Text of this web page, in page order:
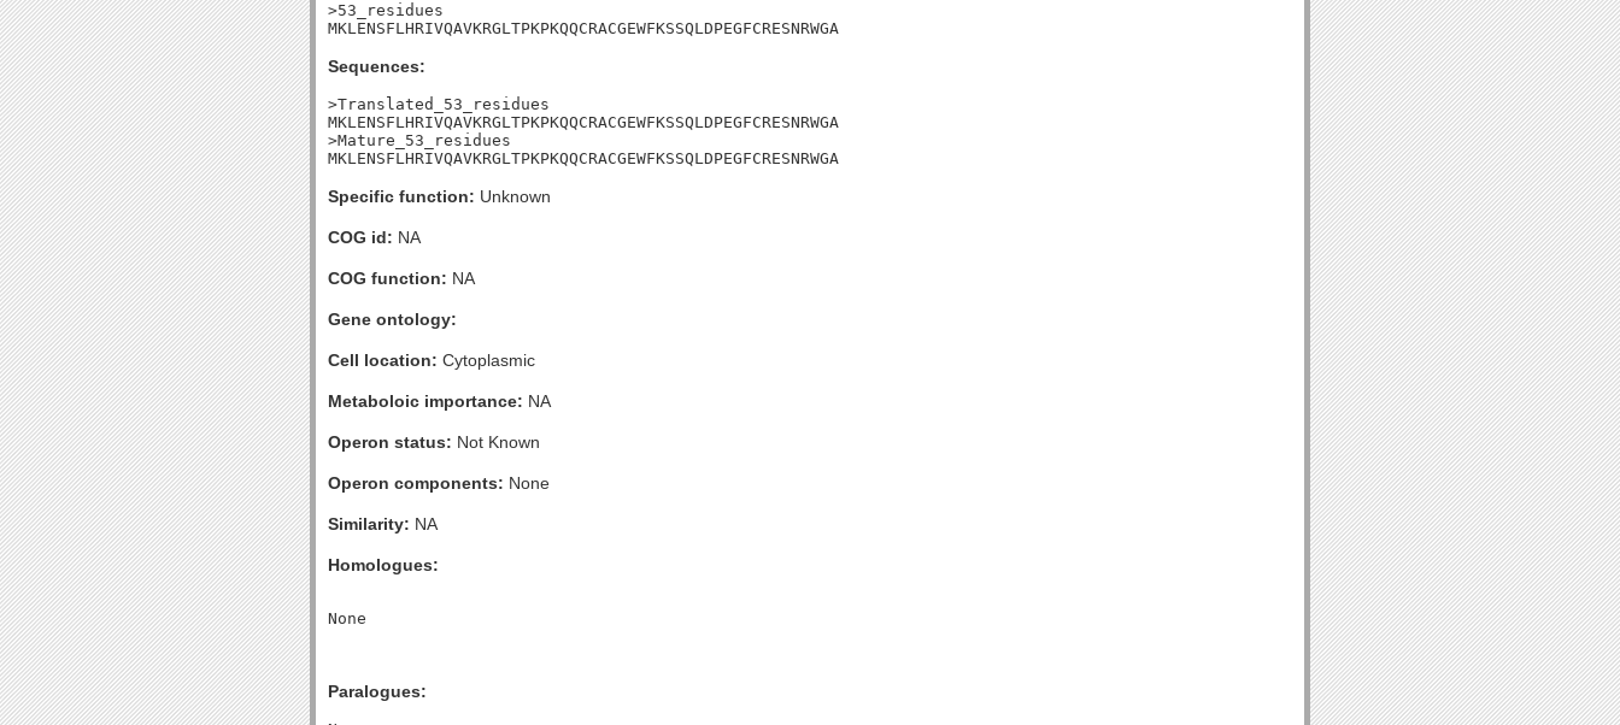
>53_residues
MKLENSFLHRIVQAVKRGLTPKPKQQCRACGEWFKSSQLDPEGFCRESNRWGA
Sequences:
>Translated_53_residues
MKLENSFLHRIVQAVKRGLTPKPKQQCRACGEWFKSSQLDPEGFCRESNRWGA
>Mature_53_residues
MKLENSFLHRIVQAVKRGLTPKPKQQCRACGEWFKSSQLDPEGFCRESNRWGA
Specific function: Unknown
COG id: NA
COG function: NA
Gene ontology:
Cell location: Cytoplasmic
Metaboloic importance: NA
Operon status: Not Known
Operon components: None
Similarity: NA
Homologues:
Paralogues: